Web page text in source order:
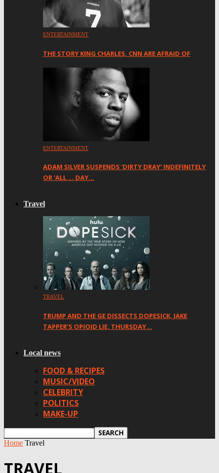
ENTERTAINMENT
THE STORY KING CHARLES, CNN ARE AFRAID OF
ENTERTAINMENT
ADAM SILVER SUSPENDS ‘DIRTY DRAY’ INDEFINITELY
OR ‘ALL … DAY…
Travel
TRAVEL
TRUMP AND THE GE DISSECTS DOPESICK, JAKE
TAPPER’S OPIOID LIE, THURSDAY…
Local news
FOOD & RECIPES
MUSIC/VIDEO
CELEBRITY
POLITICS
MAKE-UP
Home Travel
TRAVEL